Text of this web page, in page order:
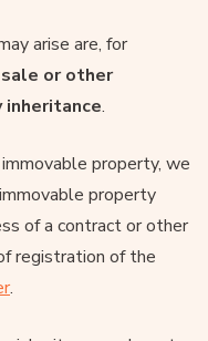
arise are, for
or other
inheritance.
property, we
property
of a contract or other
registration of the
.